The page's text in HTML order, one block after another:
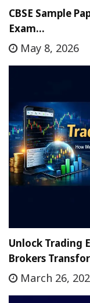
CBSE Sample
Exam…
May 8, 2026
Unlock Trading
Brokers
March 26,